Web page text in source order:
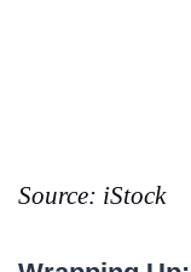
Source: iStock